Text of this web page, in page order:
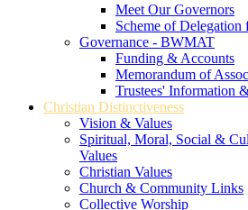
Meet Our Governors
Scheme of Delegation
Governance - BWMAT
Funding & Accounts
Memorandum of
Trustees' Information
Christian Distinctiveness
Vision & Values
Spiritual, Moral, Social &
Values
Christian Values
Church & Community Links
Collective Worship